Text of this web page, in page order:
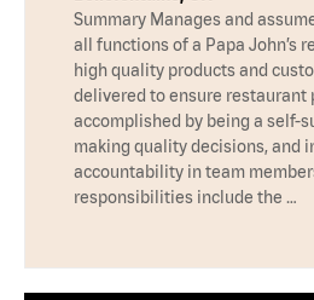
Summary Manages and
all functions of a Papa John’s
high quality products and
delivered to ensure restaurant
accomplished by being a self-
making quality decisions, and
accountability in team
responsibilities include the …